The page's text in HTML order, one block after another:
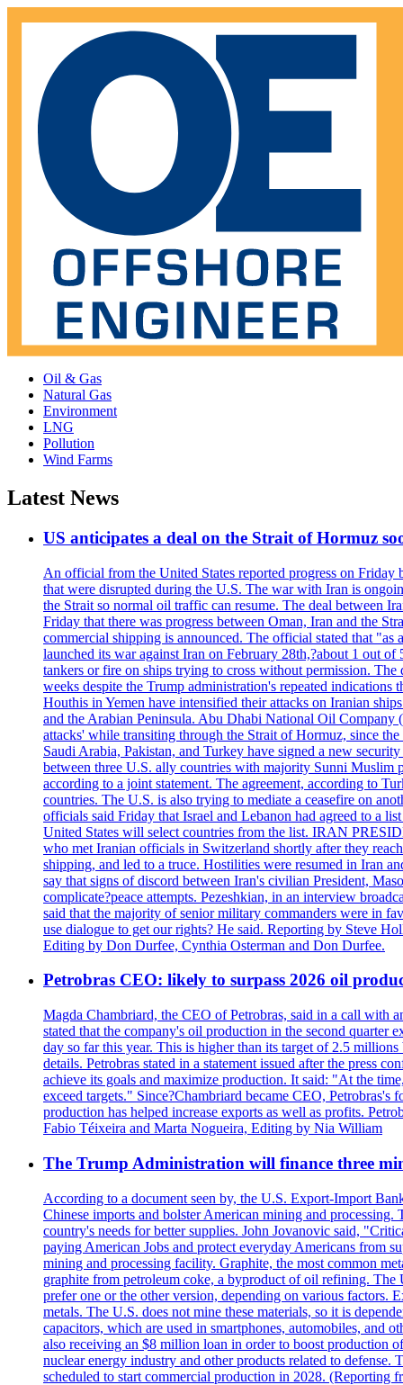
Oil & Gas
Natural Gas
Environment
LNG
Pollution
Wind Farms
Latest News
US anticipates a deal on the Strait of Hormuz
An official from the United States reported progress on
that were disrupted during the U.S. The war with Iran is
the Strait so normal oil traffic can resume. The deal between
Friday that there was progress between Oman, Iran and the
commercial shipping is announced. The official stated that
launched its war against Iran on February 28th,?about 1 out
tankers or fire on ships trying to cross without permission.
weeks despite the Trump administration's repeated
Houthis in Yemen have intensified their attacks on Iranian
and the Arabian Peninsula. Abu Dhabi National Oil
attacks' while transiting through the Strait of Hormuz, since
Saudi Arabia, Pakistan, and Turkey have signed a new
between three U.S. ally countries with majority Sunni Muslim
according to a joint statement. The agreement, according to
countries. The U.S. is also trying to mediate a ceasefire on
officials said Friday that Israel and Lebanon had agreed to a
United States will select countries from the list. IRAN
who met Iranian officials in Switzerland shortly after they
shipping, and led to a truce. Hostilities were resumed in Iran
say that signs of discord between Iran's civilian President,
complicate?peace attempts. Pezeshkian, in an interview
said that the majority of senior military commanders were in
use dialogue to get our rights? He said. Reporting by Steve
Editing by Don Durfee, Cynthia Osterman and Don Durfee.
Petrobras CEO: likely to surpass 2026 oil
Magda Chambriard, the CEO of Petrobras, said in a call with
stated that the company's oil production in the second quarter
day so far this year. This is higher than its target of 2.5
details. Petrobras stated in a statement issued after the press
achieve its goals and maximize production. It said: "At the
exceed targets." Since?Chambriard became CEO,
production has helped increase exports as well as profits.
Fabio Téixeira and Marta Nogueira, Editing by Nia William
The Trump Administration will finance three
According to a document seen by, the U.S. Export-Import
Chinese imports and bolster American mining and
country's needs for better supplies. John Jovanovic said,
paying American Jobs and protect everyday Americans from
mining and processing facility. Graphite, the most common
graphite from petroleum coke, a byproduct of oil refining. The
prefer one or the other version, depending on various factors.
metals. The U.S. does not mine these materials, so it is
capacitors, which are used in smartphones, automobiles, and
also receiving an $8 million loan in order to boost production
nuclear energy industry and other products related to
scheduled to start commercial production in 2028. (Reporting